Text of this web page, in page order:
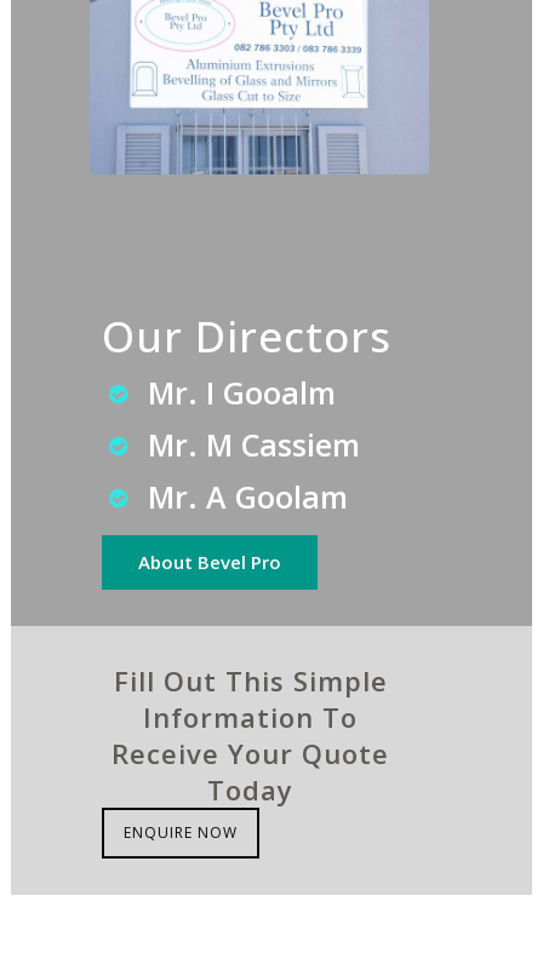
Our Directors
Mr. I Gooalm
Mr. M Cassiem
Mr. A Goolam
About Bevel Pro
Fill Out This Simple
Information To
Receive Your Quote
Today
ENQUIRE NOW